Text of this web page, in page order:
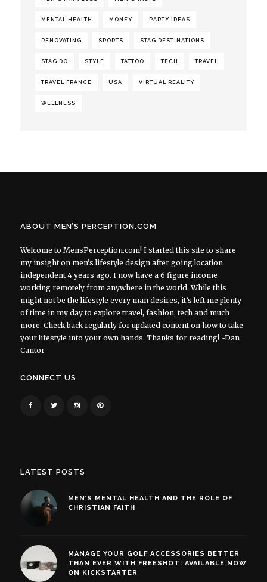
MENTAL HEALTH MONEY PARTY IDEAS
RENOVATING SPORTS STAG DESTINATIONS
STAG DO STYLE TATTOO TECH TRAVEL
TRAVEL FRANCE USA VIRTUAL REALITY
WELLNESS
ABOUT MEN’S PERCEPTION.COM
Welcome to MensPerception.com! I started this site to share
my insight on men’s lifestyle design after going location
independent 4 years ago. I now have a 6 figure income
working remotely from anywhere in the world. While this
might not be the lifestyle every man desires, it’s left me plenty
of time in my day to explore travel, fashion, tech and much
more. Check back regularly for updated content on how to take
your lifestyle into your own hands. Thanks for reading! ~Dan
Cantor
CONNECT US
LATEST POSTS
MEN’S MENTAL HEALTH AND THE ROLE OF
CHRISTIAN FAITH
MANAGE YOUR GOLF ACCESSORIES BETTER
THAN EVER WITH FREESHOT: AVAILABLE NOW
ON KICKSTARTER